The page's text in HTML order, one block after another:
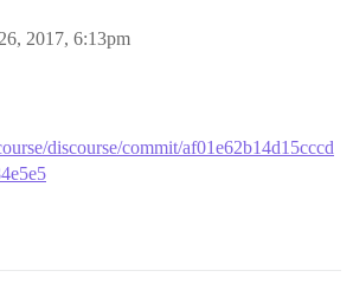
2017, 6:13pm
discourse/commit/af01e62b14d15cccd